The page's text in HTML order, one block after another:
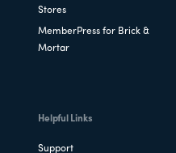
Stores
MemberPress for Brick &
Mortar
Helpful Links
Support